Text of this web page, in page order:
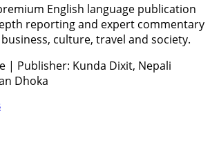
English language publication
reporting and expert commentary
culture, travel and society.
| Publisher: Kunda Dixit, Nepali
Dhoka